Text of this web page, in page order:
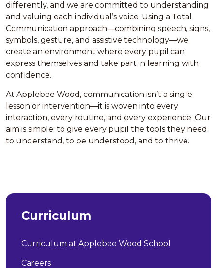
differently, and we are committed to understanding
and valuing each individual’s voice. Using a Total
Communication approach—combining speech, signs,
symbols, gesture, and assistive technology—we
create an environment where every pupil can
express themselves and take part in learning with
confidence.
At Applebee Wood, communication isn’t a single
lesson or intervention—it is woven into every
interaction, every routine, and every experience. Our
aim is simple: to give every pupil the tools they need
to understand, to be understood, and to thrive.
Curriculum
Curriculum at Applebee Wood School
Careers